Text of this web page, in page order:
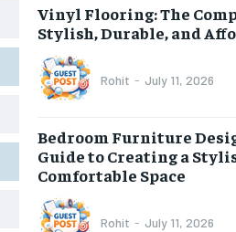
Vinyl Flooring: The
Stylish, Durable, and
Rohit - July 11, 2026
Bedroom Furniture
Guide to Creating a
Comfortable Space
Rohit - July 11, 2026